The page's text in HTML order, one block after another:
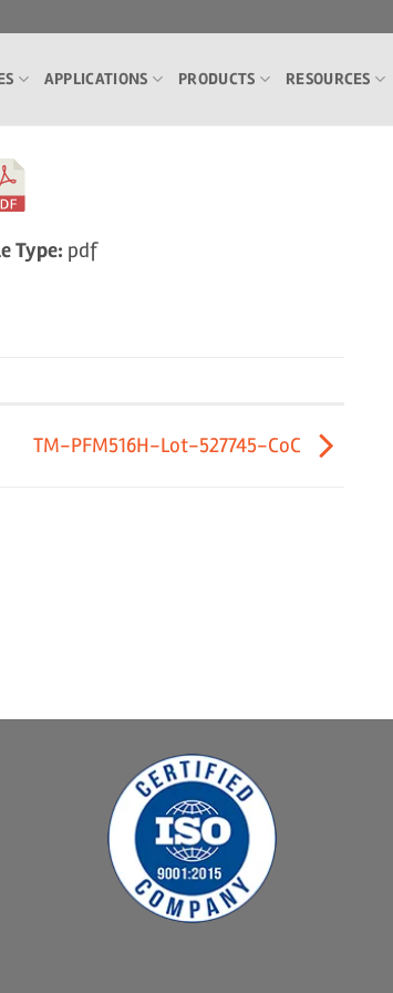
APPLICATIONS PRODUCTS RESOURCES
Type: pdf
TM-PFM516H-Lot-527745-CoC